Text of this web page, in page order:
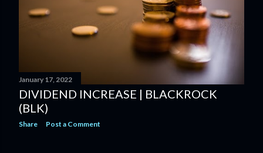
January 17, 2022
DIVIDEND INCREASE | BLACKROCK
(BLK)
Share Post a Comment